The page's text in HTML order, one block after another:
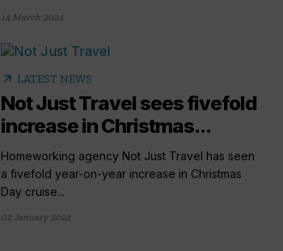
14 March 2024
arrow_outward LATEST NEWS
Not Just Travel sees fivefold
increase in Christmas...
Homeworking agency Not Just Travel has seen
a fivefold year-on-year increase in Christmas
Day cruise...
02 January 2024